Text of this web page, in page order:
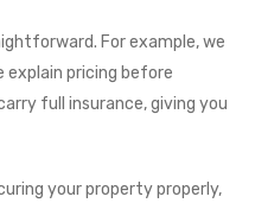
For example, we
explain pricing before
full insurance, giving you
your property properly,